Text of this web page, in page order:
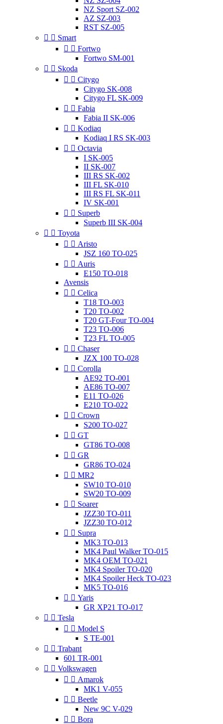
NZ Sport SZ-002
AZ SZ-003
RST SZ-005
  Smart
  Fortwo
Fortwo SM-001
  Skoda
  Citygo
Citygo SK-008
Citygo FL SK-009
  Fabia
Fabia II SK-006
  Kodiaq
Kodiaq I RS SK-003
  Octavia
I SK-005
II SK-007
III RS SK-002
III FL SK-010
III RS FL SK-011
IV SK-001
  Superb
Superb III SK-004
  Toyota
  Aristo
JSZ 160 TO-025
  Auris
E150 TO-018
Avensis
  Celica
T18 TO-003
T20 TO-002
T20 GT-Four TO-004
T23 TO-006
T23 FL TO-005
  Chaser
JZX 100 TO-028
  Corolla
AE92 TO-001
AE86 TO-007
E11 TO-026
E210 TO-022
  Crown
S200 TO-027
  GT
GT86 TO-008
  GR
GR86 TO-024
  MR2
SW10 TO-010
SW20 TO-009
  Soarer
JZZ30 TO-011
JZZ30 TO-012
  Supra
MK3 TO-013
MK4 Paul Walker TO-015
MK4 OEM TO-021
MK4 Spoiler TO-020
MK4 Spoiler Heck TO-023
MK5 TO-016
  Yaris
GR XP21 TO-017
  Tesla
  Model S
S TE-001
  Trabant
601 TR-001
  Volkswagen
  Amarok
MK1 V-055
  Beetle
New 9C V-029
  Bora